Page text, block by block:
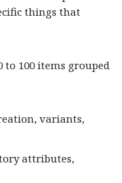
things that
100 items grouped
variants,
attributes,